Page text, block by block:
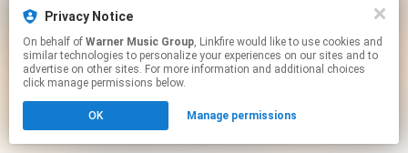
Privacy Notice
On behalf of Warner Music Group, Linkfire would like to use cookies and
similar technologies to personalize your experiences on our sites and to
advertise on other sites. For more information and additional choices
click manage permissions below.
OK Manage permissions